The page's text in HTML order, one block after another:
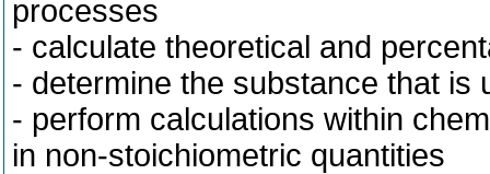
processes
- calculate theoretical and
- determine the substance that is
- perform calculations within
in non-stoichiometric quantities